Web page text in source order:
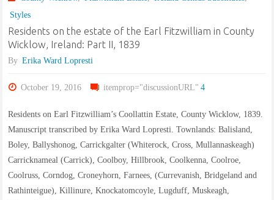
Ireland:
1848
&
Styles
Residents on the estate of the Earl Fitzwilliam in County
Wicklow, Ireland: Part II, 1839
By Erika Ward Lopresti
October 19, 2016 itemprop="discussionURL" 4
Residents on Earl Fitzwilliam’s Coollattin Estate, County Wicklow, 1839.
Manuscript transcribed by Erika Ward Lopresti. Townlands: Balisland,
Boley, Ballyshonog, Carrickgalter (Whiterock, Cross, Mullannaskeagh)
Carricknameal (Carrick), Coolboy, Hillbrook, Coolkenna, Coolroe,
Coolruss, Corndog, Croneyhorn, Farnees, (Currevanish, Bridgeland and
Rathinteigue), Killinure, Knockatomcoyle, Lugduff, Muskeagh,